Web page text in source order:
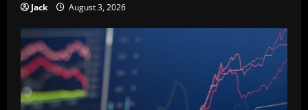
Jack August 3, 2026